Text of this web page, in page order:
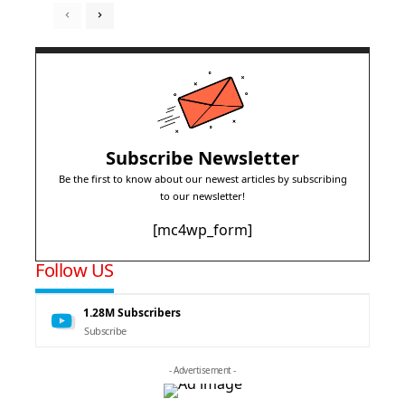
Subscribe Newsletter
Be the first to know about our newest articles by subscribing
to our newsletter!
[mc4wp_form]
Follow US
1.28MSubscribers
Subscribe
- Advertisement -